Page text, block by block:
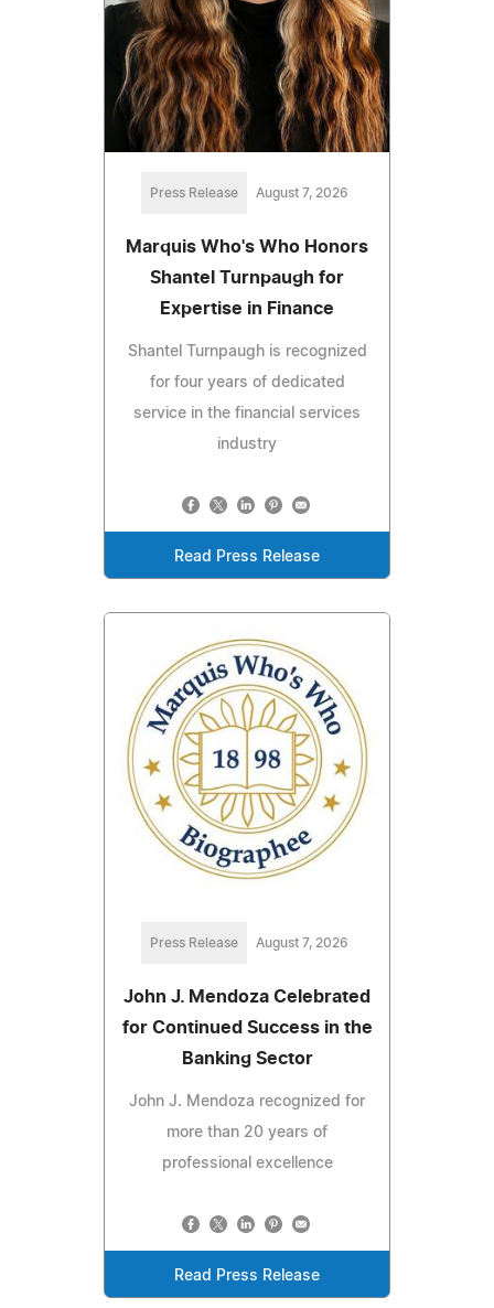
Press Release August 7, 2026
Marquis Who's Who Honors
Shantel Turnpaugh for
Expertise in Finance
Shantel Turnpaugh is recognized
for four years of dedicated
service in the financial services
industry
Read Press Release
Press Release August 7, 2026
John J. Mendoza Celebrated
for Continued Success in the
Banking Sector
John J. Mendoza recognized for
more than 20 years of
professional excellence
Read Press Release